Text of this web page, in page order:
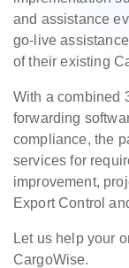
and assistance
go-live
of their existing
With a combined
forwarding
compliance, the
services for
improvement,
Export Control
Let us help your
CargoWise.